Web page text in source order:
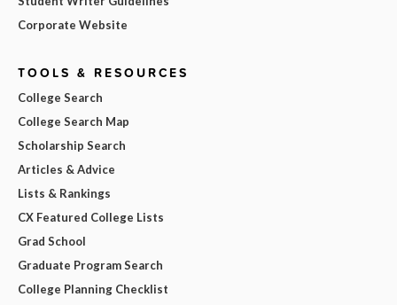
Corporate Website
TOOLS & RESOURCES
College Search
College Search Map
Scholarship Search
Articles & Advice
Lists & Rankings
CX Featured College Lists
Grad School
Graduate Program Search
College Planning Checklist